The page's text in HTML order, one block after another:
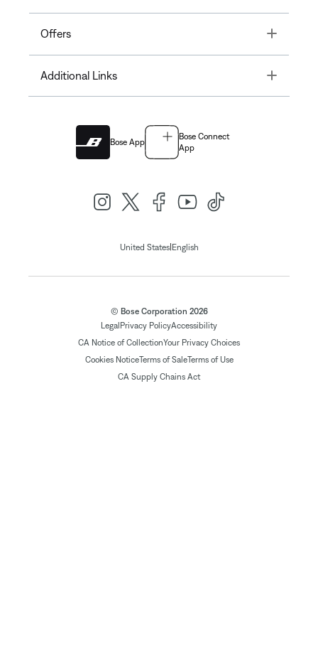
Offers Toggle
Additional Links Toggle
Bose App
Bose Connect
App
United States| English
© Bose Corporation 2026
Legal Privacy PolicyAccessibility
CA Notice of CollectionYour Privacy Choices
Cookies NoticeTerms of SaleTerms of Use
CA Supply Chains Act